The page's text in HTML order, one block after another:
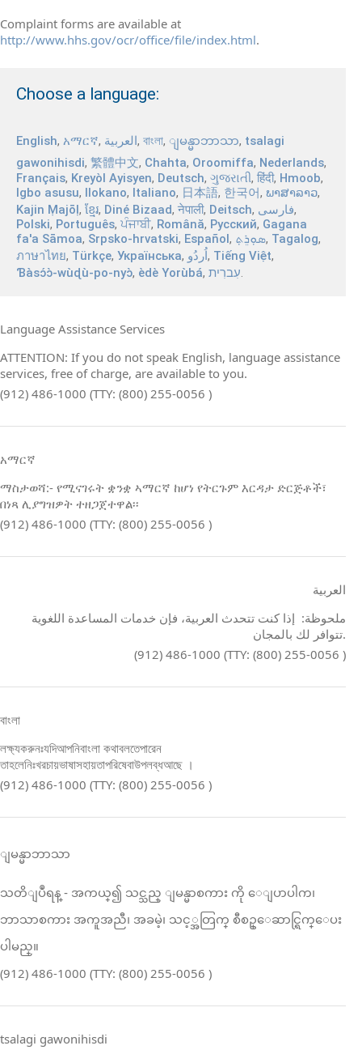
Complaint forms are available at
http://www.hhs.gov/ocr/office/file/index.html.
Choose a language:
English, አማርኛ, العربية, বাংলা, ျမန္မာဘာသာ, tsalagi
gawonihisdi, 繁體中文, Chahta, Oroomiffa, Nederlands,
Français, Kreyòl Ayisyen, Deutsch, ગુજરાતી, हिंदी, Hmoob,
Igbo asusu, Ilokano, Italiano, 日本語, 한국어, ພາສາລາວ,
Kajin Ṃajōḷ, ខ្មែរ, Diné Bizaad, नेपाली, Deitsch, فارسی,
Polski, Português, ਪੰਜਾਬੀ, Română, Русский, Gagana
fa'a Sāmoa, Srpsko‑hrvatski, Español, ܣܘܼܪܸܬ݂, Tagalog,
ภาษาไทย, Türkçe, Українська, اُردُو, Tiếng Việt,
Ɓàsɔ́ɔ̀‑wùɖù‑po‑nyɔ̀, èdè Yorùbá, עִברִית.
Language Assistance Services
ATTENTION: If you do not speak English, language assistance
services, free of charge, are available to you.
(912) 486-1000 (TTY: (800) 255-0056 )
አማርኛ
ማስታወሻ:- የሚናገሩት ቋንቋ ኣማርኛ ከሆነ የትርጉም እርዳታ ድርጅቶች፣
በነጻ ሊያግዝዎት ተዘጋጀተዋል፡፡
(912) 486-1000 (TTY: (800) 255-0056 )
العربية
ملحوظة: إذا كنت تتحدث العربية، فإن خدمات المساعدة اللغوية
تتوافر لك بالمجان.
(912) 486-1000 (TTY: (800) 255-0056 )
বাংলা
লক্ষ্যকরুনঃযদিআপনিবাংলা কথাবলতেপারেন
তাহলেনিঃখরচায়ভাষাসহায়তাপরিষেবাউপলব্ধআছে ।
(912) 486-1000 (TTY: (800) 255-0056 )
ျမန္မာဘာသာ
သတိျပဳရန္ ‑ အကယ္၍ သင္သည္ ျမန္မာစကား ကို ေျပာပါက၊
ဘာသာစကား အကူအညီ၊ အခမဲ့၊ သင့္အတြက္ စီစဥ္ေဆာင္ရြက္ေပး
ပါမည္။
(912) 486-1000 (TTY: (800) 255-0056 )
tsalagi gawonihisdi